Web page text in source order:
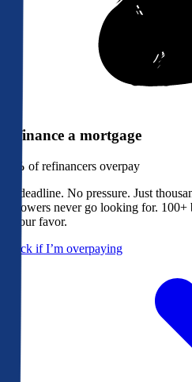
Refinance a mortgage
79% of refinancers overpay
No deadline. No pressure. Just
borrowers never go looking for. 100+
in your favor.
Check if I’m overpaying